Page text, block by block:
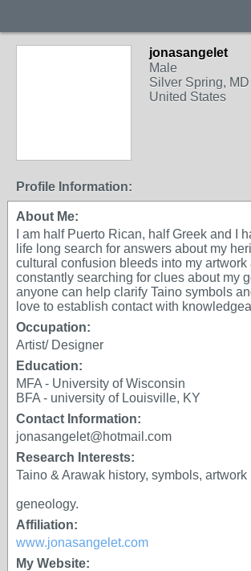
jonasangelet
Male
Silver Spring, MD
United States
Profile Information:
About Me:
I am half Puerto Rican, half Greek and I
life long search for answers about my
cultural confusion bleeds into my artwork
constantly searching for clues about my
anyone can help clarify Taino symbols
love to establish contact with
Occupation:
Artist/ Designer
Education:
MFA - University of Wisconsin
BFA - university of Louisville, KY
Contact Information:
jonasangelet@hotmail.com
Research Interests:
Taino & Arawak history, symbols, artwork
geneology.
Affiliation:
www.jonasangelet.com
My Website: